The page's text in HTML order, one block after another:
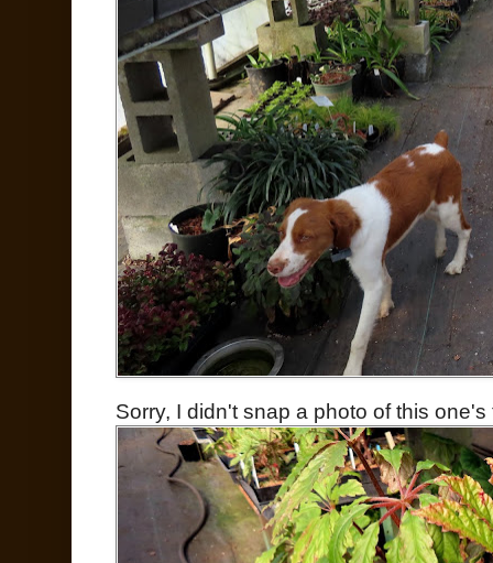
Sorry, I didn't snap a photo of this